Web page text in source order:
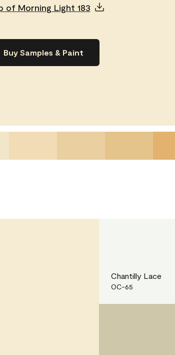
of Morning Light 183
Buy Samples & Paint
Chantilly Lace
OC-65